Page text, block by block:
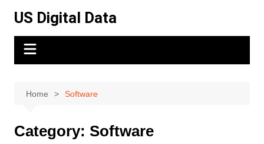
content
US Digital Data
Home Software
Category: Software